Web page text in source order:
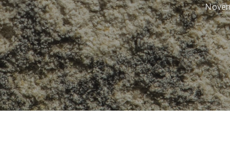
Contact Us
Product & Sales enquiries
Careers with Seequent
About Seequent ID